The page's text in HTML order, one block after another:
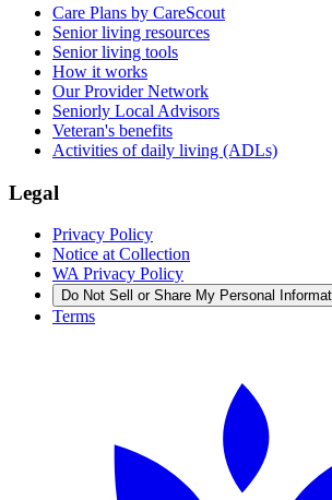
Care Plans by CareScout
Senior living resources
Senior living tools
How it works
Our Provider Network
Seniorly Local Advisors
Veteran's benefits
Activities of daily living (ADLs)
Legal
Privacy Policy
Notice at Collection
WA Privacy Policy
Do Not Sell or Share My Personal
Terms